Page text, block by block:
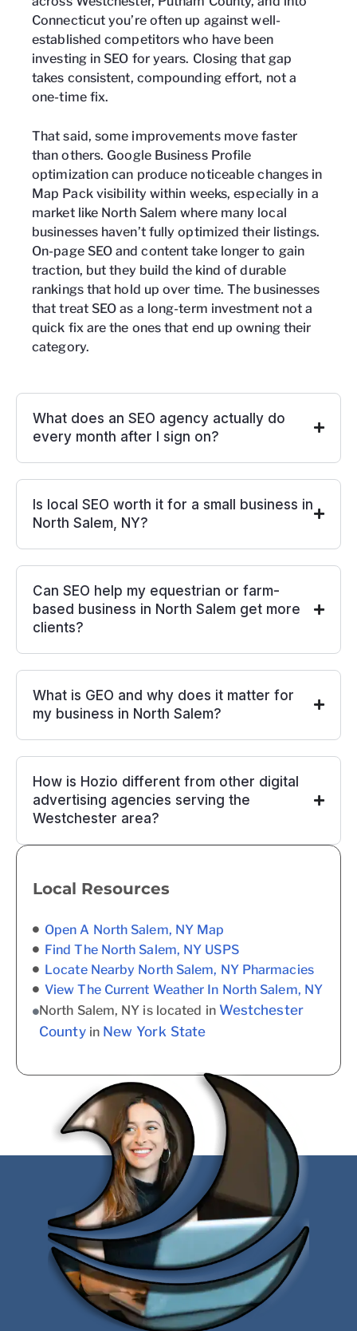
Connecticut you’re often up against well-
established competitors who have been
investing in SEO for years. Closing that gap
takes consistent, compounding effort, not a
one-time fix.
That said, some improvements move faster
than others. Google Business Profile
optimization can produce noticeable changes in
Map Pack visibility within weeks, especially in a
market like North Salem where many local
businesses haven’t fully optimized their listings.
On-page SEO and content take longer to gain
traction, but they build the kind of durable
rankings that hold up over time. The businesses
that treat SEO as a long-term investment not a
quick fix are the ones that end up owning their
category.
What does an SEO agency actually do
every month after I sign on?
Is local SEO worth it for a small business in
North Salem, NY?
Can SEO help my equestrian or farm-
based business in North Salem get more
clients?
What is GEO and why does it matter for
my business in North Salem?
How is Hozio different from other digital
advertising agencies serving the
Westchester area?
Local Resources
Open A North Salem, NY Map
Find The North Salem, NY USPS
Locate Nearby North Salem, NY Pharmacies
View The Current Weather In North Salem, NY
North Salem, NY is located in Westchester
Countyin New York State